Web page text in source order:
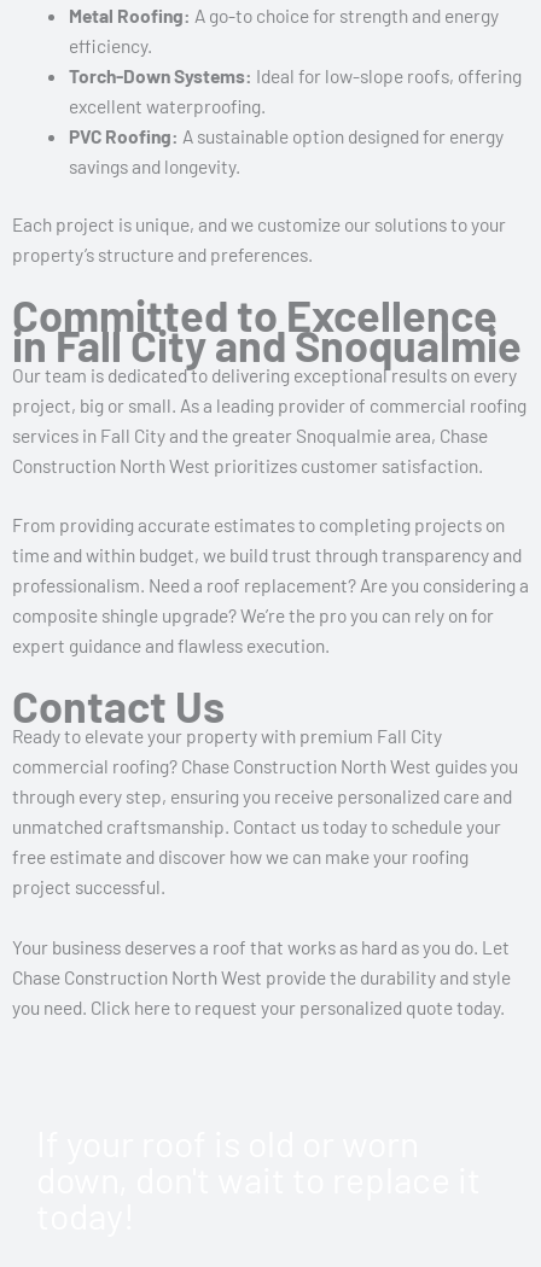
Metal Roofing: A go-to choice for strength and energy
efficiency.
Torch-Down Systems: Ideal for low-slope roofs, offering
excellent waterproofing.
PVC Roofing: A sustainable option designed for energy
savings and longevity.
Each project is unique, and we customize our solutions to your
property’s structure and preferences.
Committed to Excellence
in Fall City and Snoqualmie
Our team is dedicated to delivering exceptional results on every
project, big or small. As a leading provider of commercial roofing
services in Fall City and the greater Snoqualmie area, Chase
Construction North West prioritizes customer satisfaction.
From providing accurate estimates to completing projects on
time and within budget, we build trust through transparency and
professionalism. Need a roof replacement? Are you considering a
composite shingle upgrade? We’re the pro you can rely on for
expert guidance and flawless execution.
Contact Us
Ready to elevate your property with premium Fall City
commercial roofing? Chase Construction North West guides you
through every step, ensuring you receive personalized care and
unmatched craftsmanship. Contact us today to schedule your
free estimate and discover how we can make your roofing
project successful.
Your business deserves a roof that works as hard as you do. Let
Chase Construction North West provide the durability and style
you need. Click here to request your personalized quote today.